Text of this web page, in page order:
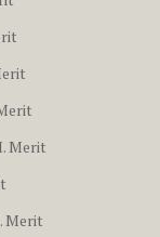
Merit
Merit